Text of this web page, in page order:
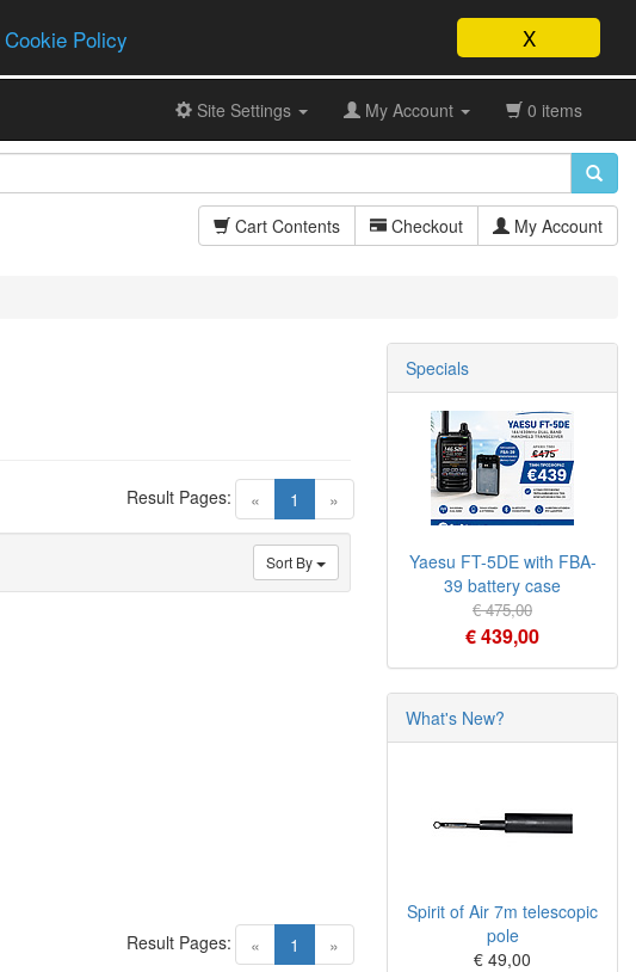
X
Cookie Policy
Site Settings My Account 0 items
Cart Contents Checkout My Account
« 1 (current)
»
Result Pages:
Sort By
« 1 (current)
»
Result Pages:
Specials
Yaesu FT-5DE with FBA-
39 battery case
€ 475,00
€ 439,00
What's New?
Spirit of Air 7m telescopic
pole
€ 49,00